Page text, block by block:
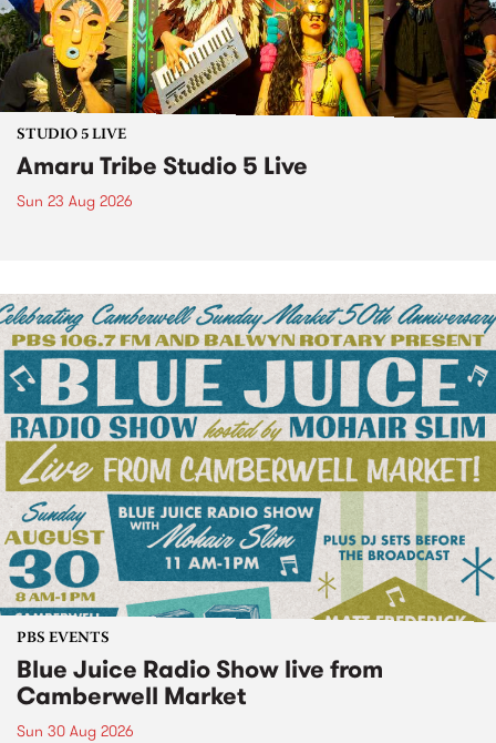
STUDIO 5 LIVE
Amaru Tribe Studio 5 Live
Sun 23 Aug 2026
PBS EVENTS
Blue Juice Radio Show live from
Camberwell Market
Sun 30 Aug 2026